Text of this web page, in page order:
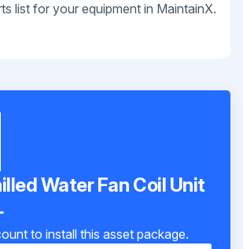
list for your equipment in MaintainX.
Water Fan Coil Unit
to install this asset package.